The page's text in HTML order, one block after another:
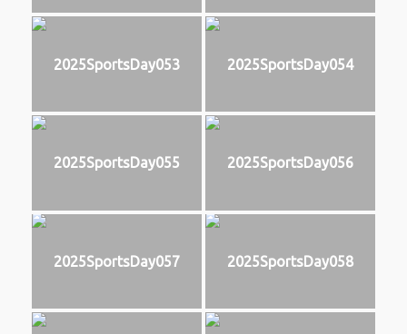
2025SportsDay053 2025SportsDay054
2025SportsDay055 2025SportsDay056
2025SportsDay057 2025SportsDay058